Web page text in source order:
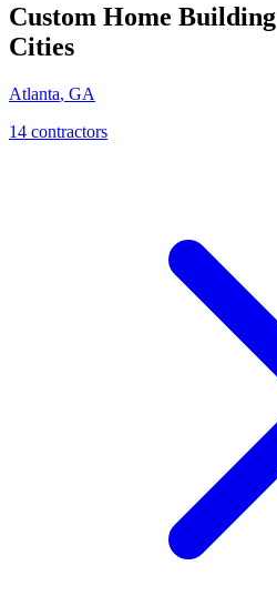
Custom Home Building
Cities
Atlanta, GA
14 contractors